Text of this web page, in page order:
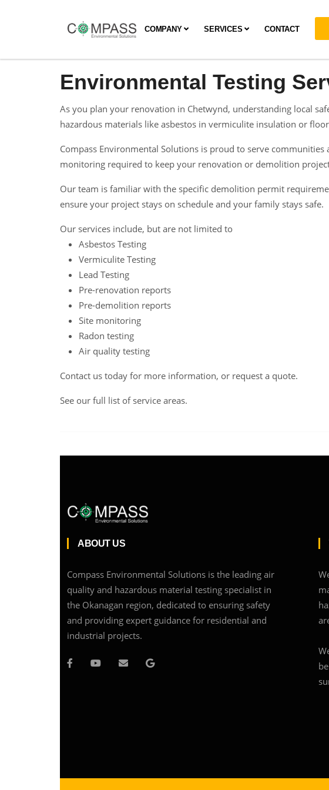
COMPANY SERVICES CONTACT
Environmental Testing
As you plan your renovation in Chetwynd, understanding local
hazardous materials like asbestos in vermiculite insulation or
Compass Environmental Solutions is proud to serve
monitoring required to keep your renovation or demolition
Our team is familiar with the specific demolition permit
ensure your project stays on schedule and your family stays safe.
Our services include, but are not limited to
Asbestos Testing
Vermiculite Testing
Lead Testing
Pre-renovation reports
Pre-demolition reports
Site monitoring
Radon testing
Air quality testing
Contact us today for more information, or request a quote.
See our full list of service areas.
ABOUT US
Compass Environmental Solutions is the leading air
quality and hazardous material testing specialist in
the Okanagan region, dedicated to ensuring safety
and providing expert guidance for residential and
industrial projects.